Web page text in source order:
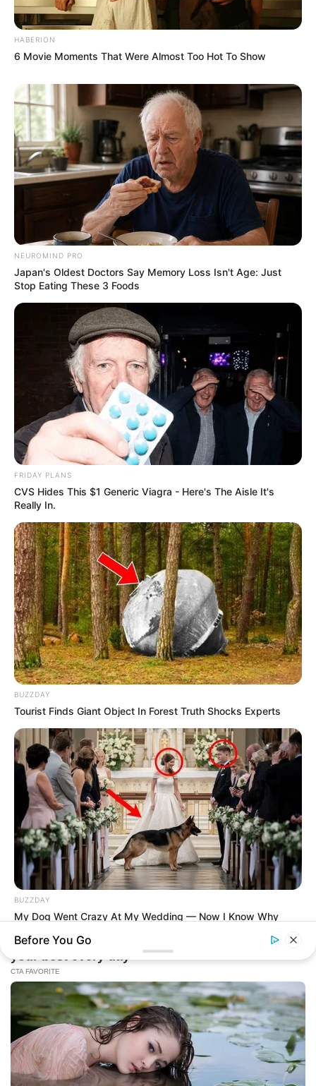
HABERION
6 Movie Moments That Were Almost Too Hot To Show
NEUROMIND PRO
Japan's Oldest Doctors Say Memory Loss Isn't Age: Just
Stop Eating These 3 Foods
FRIDAY PLANS
CVS Hides This $1 Generic Viagra - Here's The Aisle It's
Really In.
BUZZDAY
Tourist Finds Giant Object In Forest Truth Shocks Experts
BUZZDAY
My Dog Went Crazy At My Wedding — Now I Know Why
Before You Go